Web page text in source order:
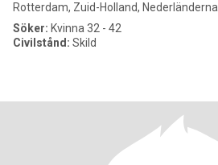
Rotterdam, Zuid-Holland, Nederländerna
Söker: Kvinna 32 - 42
Civilstånd: Skild